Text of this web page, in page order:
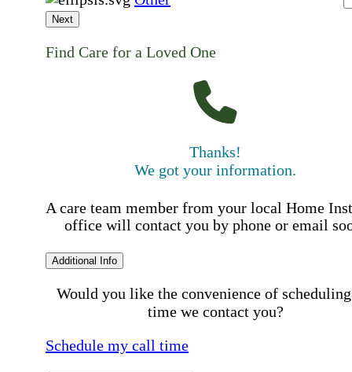
Next
Find Care for a Loved One
Thanks!
We got your information.
A care team member from your local Home
office will contact you by phone or email
Additional Info
Would you like the convenience of
time we contact you?
Schedule my call time